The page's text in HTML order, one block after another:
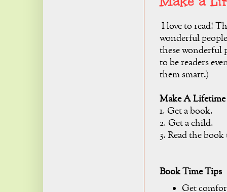
I love to read!
wonderful
these wonderful
to be readers
them smart.)
Make A Lifetime
1. Get a book.
2. Get a child.
3. Read the
Book Time Tips
Get